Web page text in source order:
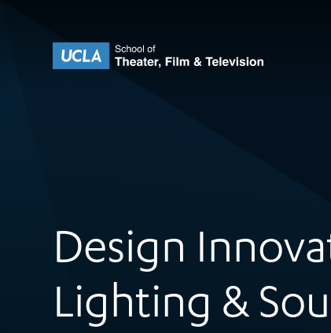
UCLA Theater Film and Television
Design
Lighting &